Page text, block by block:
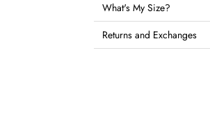
What's My Size?
Returns and Exchanges